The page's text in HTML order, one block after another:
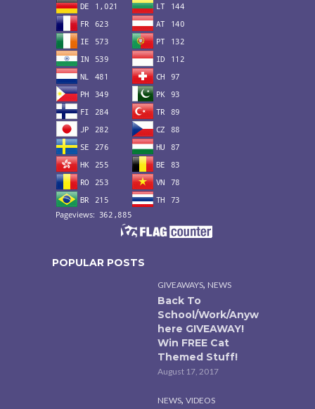
POPULAR POSTS
GIVEAWAYS, NEWS
Back To
School/Work/Anyw
here GIVEAWAY!
Win FREE Cat
Themed Stuff!
August 17, 2017
NEWS, VIDEOS